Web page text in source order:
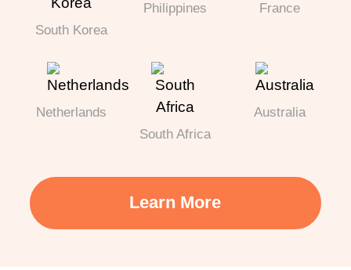
South Korea
Philippines France
Netherlands
South Africa
Australia
Learn More